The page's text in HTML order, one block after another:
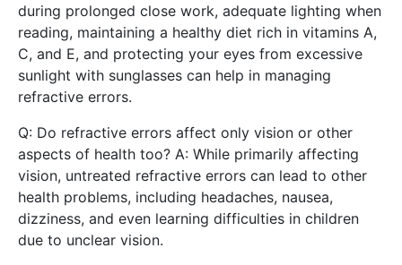
during prolonged close work, adequate lighting when
reading, maintaining a healthy diet rich in vitamins A,
C, and E, and protecting your eyes from excessive
sunlight with sunglasses can help in managing
refractive errors.
Q: Do refractive errors affect only vision or other
aspects of health too? A: While primarily affecting
vision, untreated refractive errors can lead to other
health problems, including headaches, nausea,
dizziness, and even learning difficulties in children
due to unclear vision.